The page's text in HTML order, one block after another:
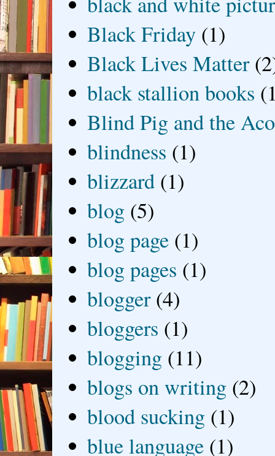
Black Friday (1)
Black Lives Matter
black stallion books
Blind Pig and the
blindness (1)
blizzard (1)
blog (5)
blog page (1)
blog pages (1)
blogger (4)
bloggers (1)
blogging (11)
blogs on writing (2)
blood sucking (1)
blue language (1)